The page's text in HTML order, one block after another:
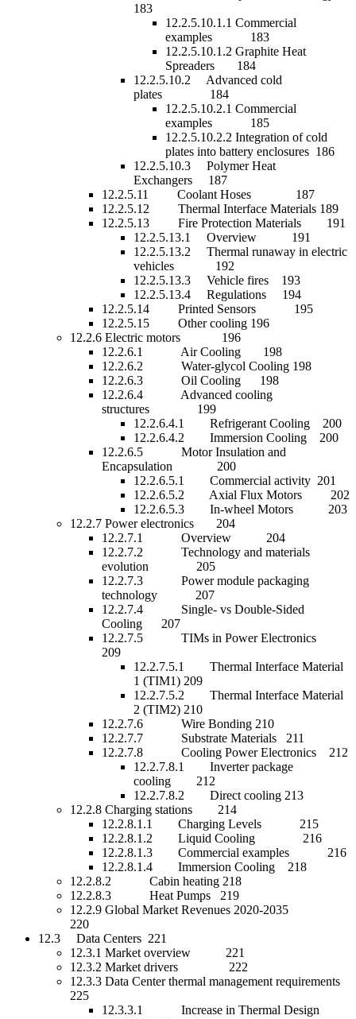
183
12.2.5.10.1.1 Commercial
examples 183
12.2.5.10.1.2 Graphite Heat
Spreaders 184
12.2.5.10.2 Advanced cold
plates 184
12.2.5.10.2.1 Commercial
examples 185
12.2.5.10.2.2 Integration of cold
plates into battery enclosures 186
12.2.5.10.3 Polymer Heat
Exchangers 187
12.2.5.11 Coolant Hoses 187
12.2.5.12 Thermal Interface Materials 189
12.2.5.13 Fire Protection Materials 191
12.2.5.13.1 Overview 191
12.2.5.13.2 Thermal runaway in electric
vehicles 192
12.2.5.13.3 Vehicle fires 193
12.2.5.13.4 Regulations 194
12.2.5.14 Printed Sensors 195
12.2.5.15 Other cooling 196
12.2.6 Electric motors 196
12.2.6.1 Air Cooling 198
12.2.6.2 Water-glycol Cooling 198
12.2.6.3 Oil Cooling 198
12.2.6.4 Advanced cooling
structures 199
12.2.6.4.1 Refrigerant Cooling 200
12.2.6.4.2 Immersion Cooling 200
12.2.6.5 Motor Insulation and
Encapsulation 200
12.2.6.5.1 Commercial activity 201
12.2.6.5.2 Axial Flux Motors 202
12.2.6.5.3 In-wheel Motors 203
12.2.7 Power electronics 204
12.2.7.1 Overview 204
12.2.7.2 Technology and materials
evolution 205
12.2.7.3 Power module packaging
technology 207
12.2.7.4 Single- vs Double-Sided
Cooling 207
12.2.7.5 TIMs in Power Electronics
209
12.2.7.5.1 Thermal Interface Material
1 (TIM1) 209
12.2.7.5.2 Thermal Interface Material
2 (TIM2) 210
12.2.7.6 Wire Bonding 210
12.2.7.7 Substrate Materials 211
12.2.7.8 Cooling Power Electronics 212
12.2.7.8.1 Inverter package
cooling 212
12.2.7.8.2 Direct cooling 213
12.2.8 Charging stations 214
12.2.8.1.1 Charging Levels 215
12.2.8.1.2 Liquid Cooling 216
12.2.8.1.3 Commercial examples 216
12.2.8.1.4 Immersion Cooling 218
12.2.8.2 Cabin heating 218
12.2.8.3 Heat Pumps 219
12.2.9 Global Market Revenues 2020-2035
220
12.3 Data Centers 221
12.3.1 Market overview 221
12.3.2 Market drivers 222
12.3.3 Data Center thermal management requirements
225
12.3.3.1 Increase in Thermal Design